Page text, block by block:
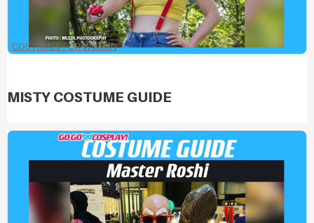
COSTUMES FOR WOMEN
MISTY COSTUME GUIDE